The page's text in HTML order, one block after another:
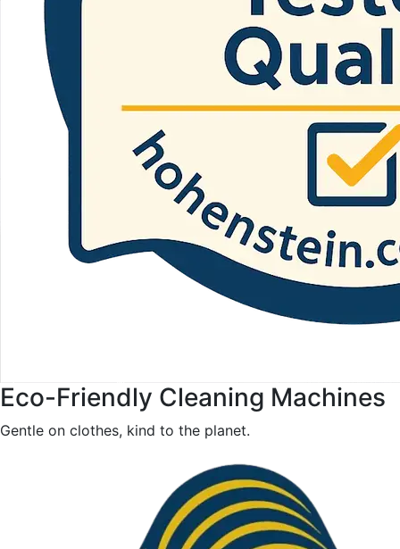
Eco-Friendly Cleaning Machines
Gentle on clothes, kind to the planet.